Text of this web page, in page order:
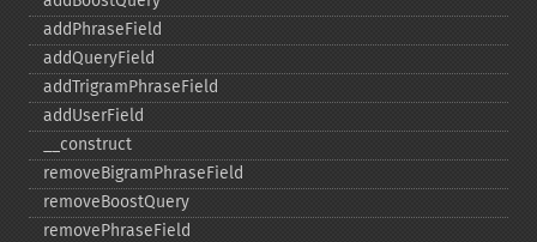
addPhraseField
addQueryField
addTrigramPhraseField
addUserField
_​_​construct
removeBigramPhraseField
removeBoostQuery
removePhraseField